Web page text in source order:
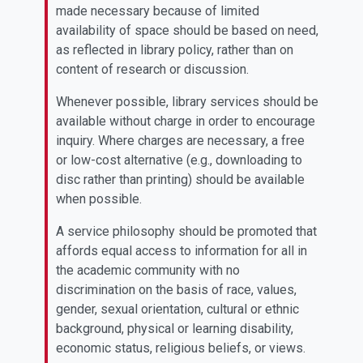
made necessary because of limited
availability of space should be based on need,
as reflected in library policy, rather than on
content of research or discussion.
Whenever possible, library services should be
available without charge in order to encourage
inquiry. Where charges are necessary, a free
or low-cost alternative (e.g., downloading to
disc rather than printing) should be available
when possible.
A service philosophy should be promoted that
affords equal access to information for all in
the academic community with no
discrimination on the basis of race, values,
gender, sexual orientation, cultural or ethnic
background, physical or learning disability,
economic status, religious beliefs, or views.